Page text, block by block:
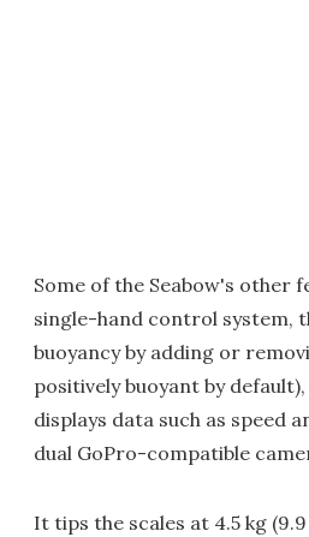
Some of the Seabow's other
single-hand control system,
buoyancy by adding or
positively buoyant by
displays data such as speed
dual GoPro-compatible
It tips the scales at 4.5 kg